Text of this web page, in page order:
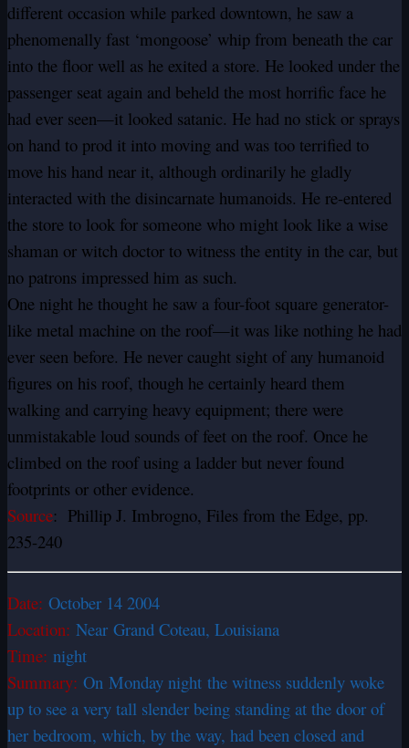
different occasion while parked downtown, he saw a
phenomenally fast ‘mongoose’ whip from beneath the car
into the floor well as he exited a store. He looked under the
passenger seat again and beheld the most horrific face he
had ever seen—it looked satanic. He had no stick or sprays
on hand to prod it into moving and was too terrified to
move his hand near it, although ordinarily he gladly
interacted with the disincarnate humanoids. He re-entered
the store to look for someone who might look like a wise
shaman or witch doctor to witness the entity in the car, but
no patrons impressed him as such.
One night he thought he saw a four-foot square generator-
like metal machine on the roof—it was like nothing he had
ever seen before. He never caught sight of any humanoid
figures on his roof, though he certainly heard them
walking and carrying heavy equipment; there were
unmistakable loud sounds of feet on the roof. Once he
climbed on the roof using a ladder but never found
footprints or other evidence.
Source: Phillip J. Imbrogno, Files from the Edge, pp.
235-240
Date: October 14 2004
Location: Near Grand Coteau, Louisiana
Time: night
Summary: On Monday night the witness suddenly woke
up to see a very tall slender being standing at the door of
her bedroom, which, by the way, had been closed and